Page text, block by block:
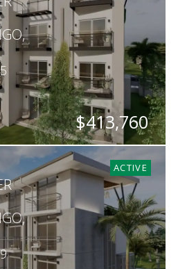
$413,760
SQ. FT
1,013
ACTIVE